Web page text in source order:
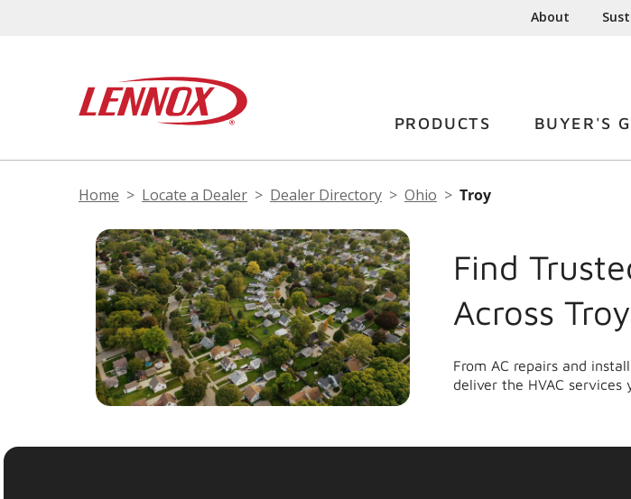
About
PRODUCTS BUYER'S
Home Locate a Dealer Dealer Directory Ohio Troy
Find
Across Troy
From AC repairs and
deliver the HVAC services